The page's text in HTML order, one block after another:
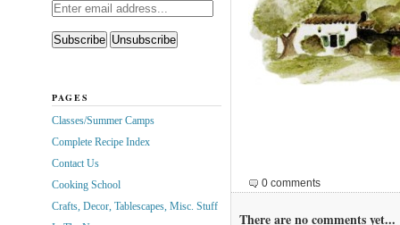
0 comments
There are no comments yet...
PAGES
Classes/Summer Camps
Complete Recipe Index
Contact Us
Cooking School
Crafts, Decor, Tablescapes, Misc. Stuff